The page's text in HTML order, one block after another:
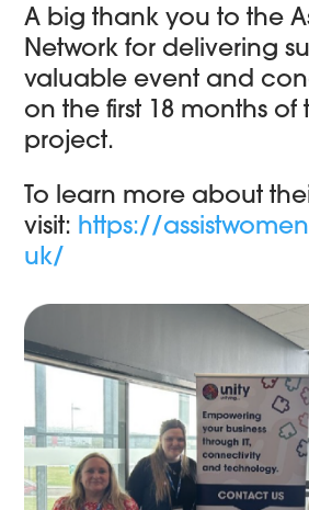
A big thank you to the
Network for delivering
valuable event and
on the first 18 months of
project.
To learn more about
visit: https://
uk/